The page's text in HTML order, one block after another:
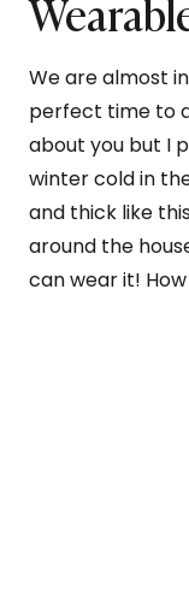
We are almost
perfect time to
about you but I
winter cold in
and thick like
around the
can wear it!